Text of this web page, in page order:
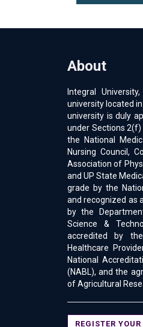
About
Integral
university located
university is duly
under Sections 2(f)
the National
Nursing Council,
Association of
and UP State
grade by the
and recognized as
by the
Science &
accredited by
Healthcare
National
(NABL), and the
of Agricultural
REGISTER